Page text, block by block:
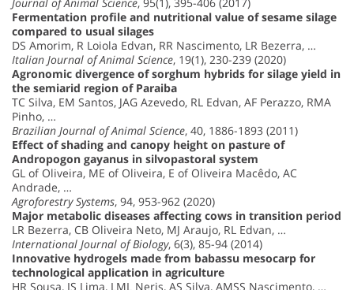
Fermentation profile and nutritional value of sesame silage
compared to usual silages
DS Amorim, R Loiola Edvan, RR Nascimento, LR Bezerra, …
Italian Journal of Animal Science, 19(1), 230-239 (2020)
Agronomic divergence of sorghum hybrids for silage yield in
the semiarid region of Paraiba
TC Silva, EM Santos, JAG Azevedo, RL Edvan, AF Perazzo, RMA
Pinho, …
Brazilian Journal of Animal Science, 40, 1886-1893 (2011)
Effect of shading and canopy height on pasture of
Andropogon gayanus in silvopastoral system
GL of Oliveira, ME of Oliveira, E of Oliveira Macêdo, AC
Andrade, …
Agroforestry Systems, 94, 953-962 (2020)
Major metabolic diseases affecting cows in transition period
LR Bezerra, CB Oliveira Neto, MJ Araujo, RL Edvan, …
International Journal of Biology, 6(3), 85-94 (2014)
Innovative hydrogels made from babassu mesocarp for
technological application in agriculture
HR Sousa, IS Lima, LML Neris, AS Silva, AMSS Nascimento, …